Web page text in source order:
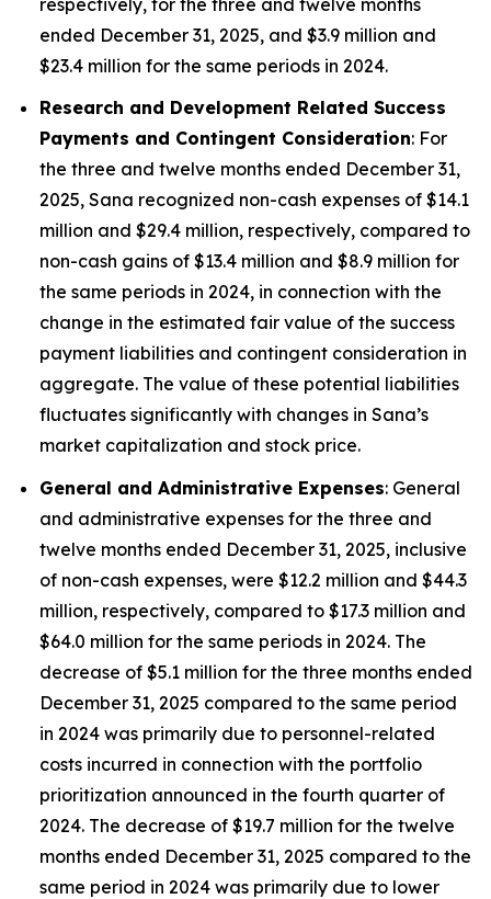
ended December 31, 2025, and $3.9 million and
$23.4 million for the same periods in 2024.
Research and Development Related Success
Payments and Contingent Consideration: For
the three and twelve months ended December 31,
2025, Sana recognized non-cash expenses of $14.1
million and $29.4 million, respectively, compared to
non-cash gains of $13.4 million and $8.9 million for
the same periods in 2024, in connection with the
change in the estimated fair value of the success
payment liabilities and contingent consideration in
aggregate. The value of these potential liabilities
fluctuates significantly with changes in Sana’s
market capitalization and stock price.
General and Administrative Expenses: General
and administrative expenses for the three and
twelve months ended December 31, 2025, inclusive
of non-cash expenses, were $12.2 million and $44.3
million, respectively, compared to $17.3 million and
$64.0 million for the same periods in 2024. The
decrease of $5.1 million for the three months ended
December 31, 2025 compared to the same period
in 2024 was primarily due to personnel-related
costs incurred in connection with the portfolio
prioritization announced in the fourth quarter of
2024. The decrease of $19.7 million for the twelve
months ended December 31, 2025 compared to the
same period in 2024 was primarily due to lower